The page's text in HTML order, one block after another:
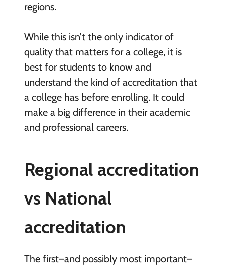
regions.
While this isn’t the only indicator of
quality that matters for a college, it is
best for students to know and
understand the kind of accreditation that
a college has before enrolling. It could
make a big difference in their academic
and professional careers.
Regional accreditation
vs National
accreditation
The first–and possibly most important–